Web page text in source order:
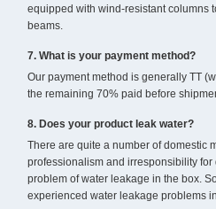
equipped with wind-resistant columns
beams.
7. What is your payment method?
Our payment method is generally TT
the remaining 70% paid before
8. Does your product leak water?
There are quite a number of domestic
professionalism and irresponsibility for
problem of water leakage in the box.
experienced water leakage problems